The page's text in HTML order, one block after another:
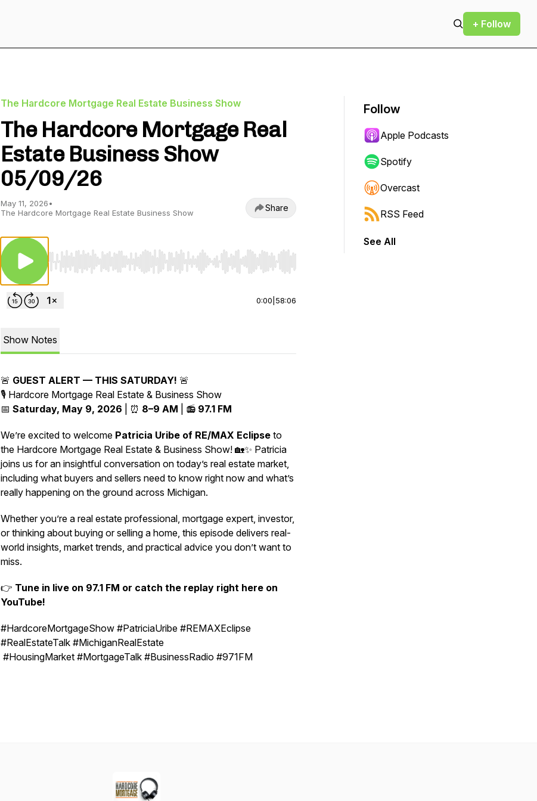
+ Follow
The Hardcore Mortgage Real Estate Business Show
The Hardcore Mortgage Real
Estate Business Show
05/09/26
May 11, 2026•
The Hardcore Mortgage Real Estate Business Show
Share
Use Left/Right to seek, Home/End to jump to start or end. Hold shift to jump forward or backward.
0:00 58:06
Show Notes
🚨 GUEST ALERT — THIS SATURDAY! 🚨
🎙️ Hardcore Mortgage Real Estate & Business Show
📅 Saturday, May 9, 2026 | ⏰ 8–9 AM | 📻 97.1 FM
We’re excited to welcome Patricia Uribe of RE/MAX Eclipse to
the Hardcore Mortgage Real Estate & Business Show! 🏡✨ Patricia
joins us for an insightful conversation on today’s real estate market,
including what buyers and sellers need to know right now and what’s
really happening on the ground across Michigan.
Whether you’re a real estate professional, mortgage expert, investor,
or thinking about buying or selling a home, this episode delivers real-
world insights, market trends, and practical advice you don’t want to
miss.
👉 Tune in live on 97.1 FM or catch the replay right here on
YouTube!
#HardcoreMortgageShow #PatriciaUribe #REMAXEclipse
#RealEstateTalk #MichiganRealEstate
#HousingMarket #MortgageTalk #BusinessRadio #971FM
Follow
Apple Podcasts
Spotify
Overcast
RSS Feed
See All